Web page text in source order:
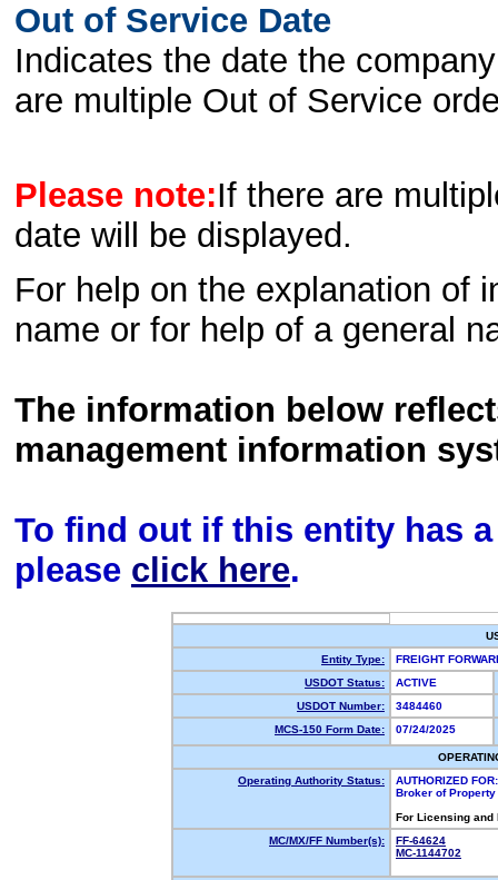
Out of Service Date
Indicates the date the
are multiple Out of Service
Please note:If there are
date will be displayed.
For help on the explanation of
name or for help of a general
The information below
management information
To find out if this entity has
please click here.
Entity Type:
FREIGHT
USDOT Status:
ACTIVE
USDOT Number:
3484460
MCS-150 Form Date:
07/24/2025
Operating Authority Status:
AUTHORIZED FOR:
Broker of
For Licensing
MC/MX/FF Number(s):
FF-64624
MC-1144702